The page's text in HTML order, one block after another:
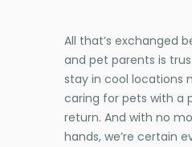
All that’s exchanged
and pet parents is
stay in cool locations
caring for pets with a
return. And with no
hands, we’re certain